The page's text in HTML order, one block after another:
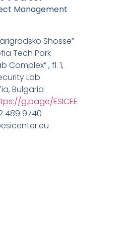
Management
Shosse”
Tech Park
Complex” , fl. 1,
Lab
Bulgaria
g.page/ESICEE
489 9740